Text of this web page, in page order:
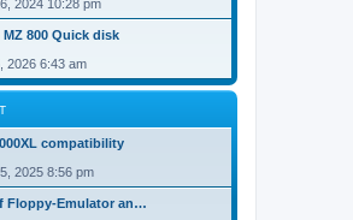
o
s
t
l
a
t
e
s
o
s
e
2024 10:28 pm
MZ 800 Quick disk
2026 6:43 am
compatibility
2025 8:56 pm
Floppy-Emulator an…